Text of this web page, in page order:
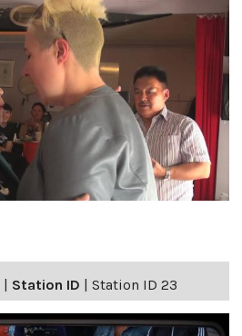
| Station ID | Station ID 23